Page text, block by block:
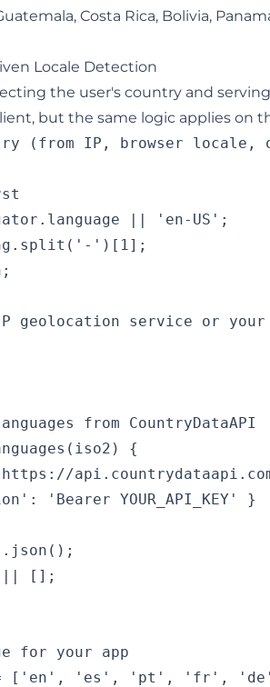
Costa Rica, Bolivia,
Locale Detection
the user's country and
but the same logic applies on
(from IP, browser locale,
|| 'en-US';
')[1];
geolocation service or your
from CountryDataAPI
{
'Bearer YOUR_API_KEY' }
[];
for your app
= ['en', 'es', 'pt', 'fr',